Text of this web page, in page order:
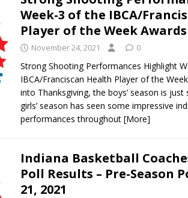
Week-3 of the IBCA/
Player of the Week Awards
November 24, 2021 0
Strong Shooting Performances Highlight
IBCA/Franciscan Health Player of the
into Thanksgiving, the boys’ season is
girls’ season has seen some impressive
performances throughout [More]
Indiana Basketball
Poll Results – Pre-Season
21, 2021